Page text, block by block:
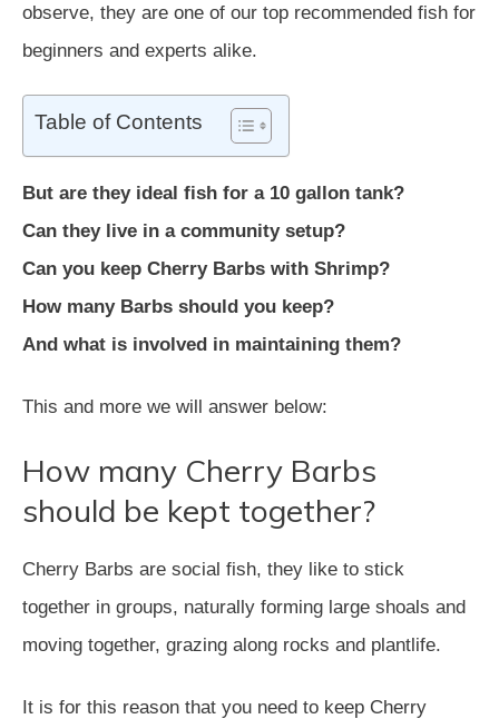
observe, they are one of our top recommended fish for
beginners and experts alike.
Table of Contents
But are they ideal fish for a 10 gallon tank?
Can they live in a community setup?
Can you keep Cherry Barbs with Shrimp?
How many Barbs should you keep?
And what is involved in maintaining them?
This and more we will answer below:
How many Cherry Barbs
should be kept together?
Cherry Barbs are social fish, they like to stick
together in groups, naturally forming large shoals and
moving together, grazing along rocks and plantlife.
It is for this reason that you need to keep Cherry